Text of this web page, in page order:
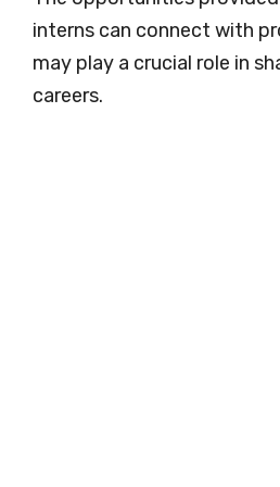
interns can connect with
may play a crucial role in
careers.